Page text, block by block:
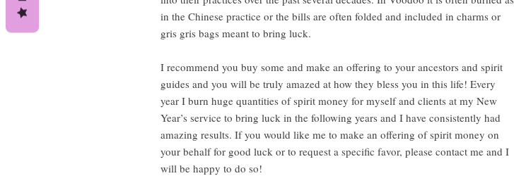
in the Chinese practice or the bills are often folded and included in charms or
gris gris bags meant to bring luck.
I recommend you buy some and make an offering to your ancestors and spirit
guides and you will be truly amazed at how they bless you in this life! Every
year I burn huge quantities of spirit money for myself and clients at my New
Year’s service to bring luck in the following years and I have consistently had
amazing results. If you would like me to make an offering of spirit money on
your behalf for good luck or to request a specific favor, please contact me and I
will be happy to do so!